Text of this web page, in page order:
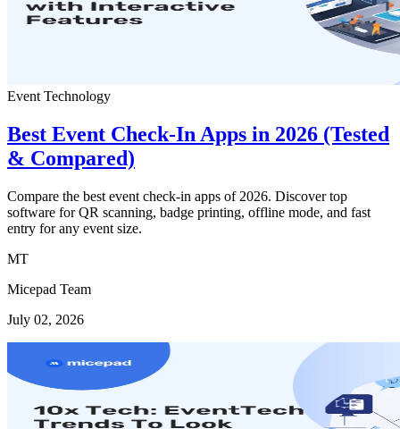
Event Technology
Best Event Check-In Apps in 2026 (Tested
& Compared)
Compare the best event check-in apps of 2026. Discover top
software for QR scanning, badge printing, offline mode, and fast
entry for any event size.
MT
Micepad Team
July 02, 2026